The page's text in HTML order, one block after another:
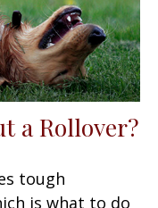
a Rollover?
tough
is what to do